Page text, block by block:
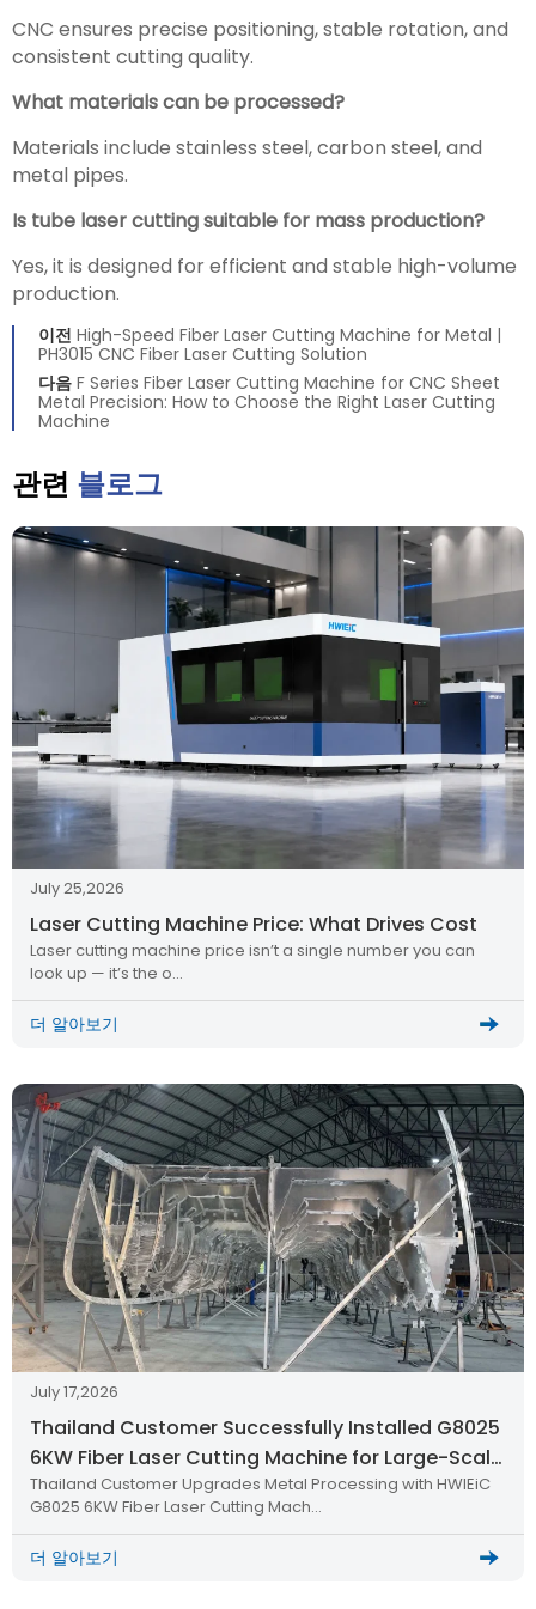
CNC ensures precise positioning, stable rotation, and
consistent cutting quality.
What materials can be processed?
Materials include stainless steel, carbon steel, and
metal pipes.
Is tube laser cutting suitable for mass production?
Yes, it is designed for efficient and stable high-volume
production.
이전 High-Speed Fiber Laser Cutting Machine for Metal |
PH3015 CNC Fiber Laser Cutting Solution
다음 F Series Fiber Laser Cutting Machine for CNC Sheet
Metal Precision: How to Choose the Right Laser Cutting
Machine
관련 블로그
July 25,2026
Laser Cutting Machine Price: What Drives Cost
Laser cutting machine price isn’t a single number you can
look up — it’s the o…
더 알아보기
July 17,2026
Thailand Customer Successfully Installed G8025
6KW Fiber Laser Cutting Machine for Large-Scale
Metal Processing
Thailand Customer Upgrades Metal Processing with HWlEiC
G8025 6KW Fiber Laser Cutting Mach…
더 알아보기